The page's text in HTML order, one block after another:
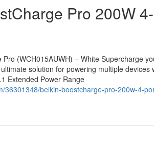
Pro 200W
(WCH015AUWH) – White Supercharge
solution for powering multiple
Extended Power Range
belkin-boostcharge-pro-200w-4-